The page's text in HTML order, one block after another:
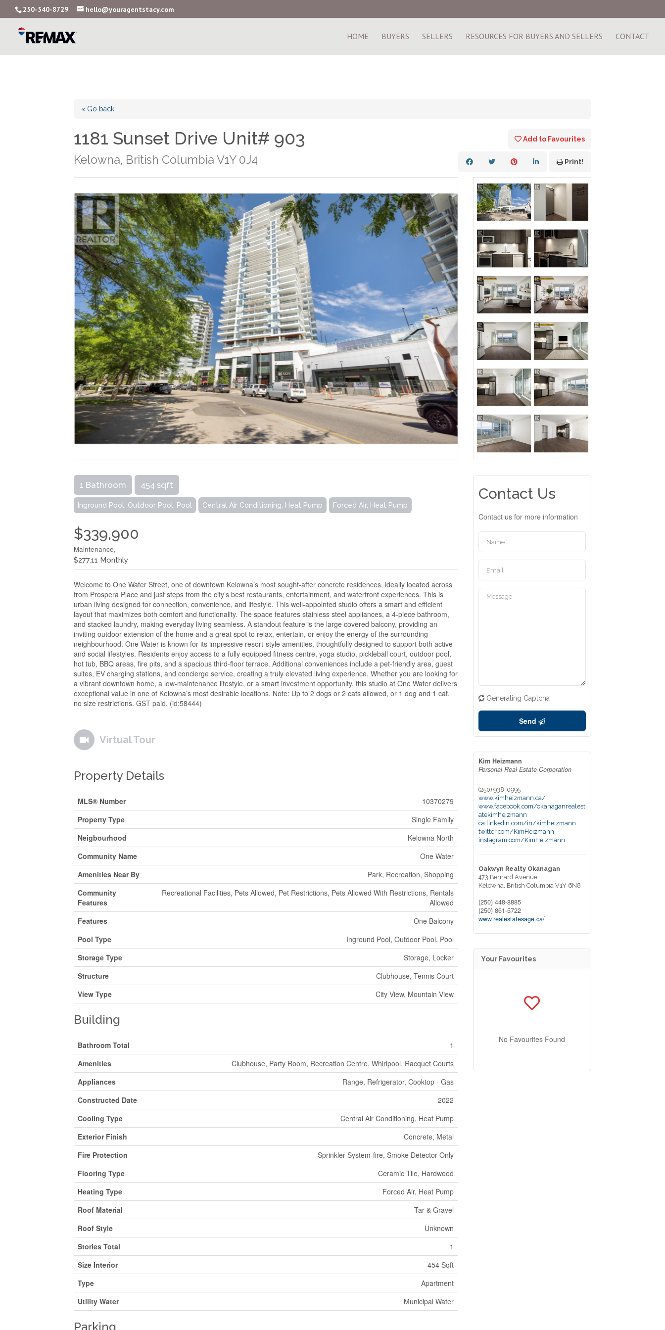
250-540-8729 hello@youragentstacy.com
HOME BUYERS SELLERS RESOURCES FOR BUYERS AND SELLERS CONTACT
« Go back
1181 Sunset Drive Unit# 903
Kelowna, British Columbia V1Y 0J4
Add to Favourites
Print!
1 Bathroom 454 sqft
Inground Pool, Outdoor Pool, Pool Central Air Conditioning, Heat Pump Forced Air, Heat Pump
$339,900
Maintenance,
$277.11 Monthly
Welcome to One Water Street, one of downtown Kelowna’s most sought-after concrete residences, ideally located across
from Prospera Place and just steps from the city’s best restaurants, entertainment, and waterfront experiences. This is
urban living designed for connection, convenience, and lifestyle. This well-appointed studio offers a smart and efficient
layout that maximizes both comfort and functionality. The space features stainless steel appliances, a 4-piece bathroom,
and stacked laundry, making everyday living seamless. A standout feature is the large covered balcony, providing an
inviting outdoor extension of the home and a great spot to relax, entertain, or enjoy the energy of the surrounding
neighbourhood. One Water is known for its impressive resort-style amenities, thoughtfully designed to support both active
and social lifestyles. Residents enjoy access to a fully equipped fitness centre, yoga studio, pickleball court, outdoor pool,
hot tub, BBQ areas, fire pits, and a spacious third-floor terrace. Additional conveniences include a pet-friendly area, guest
suites, EV charging stations, and concierge service, creating a truly elevated living experience. Whether you are looking for
a vibrant downtown home, a low-maintenance lifestyle, or a smart investment opportunity, this studio at One Water delivers
exceptional value in one of Kelowna’s most desirable locations. Note: Up to 2 dogs or 2 cats allowed, or 1 dog and 1 cat,
no size restrictions. GST paid. (id:58444)
Virtual Tour
Property Details
MLS® Number
10370279
Property Type
Single Family
Neigbourhood
Kelowna North
Community Name
One Water
Amenities Near By
Park, Recreation, Shopping
Community
Features
Recreational Facilities, Pets Allowed, Pet Restrictions, Pets Allowed With Restrictions, Rentals
Allowed
Features
One Balcony
Pool Type
Inground Pool, Outdoor Pool, Pool
Storage Type
Storage, Locker
Structure
Clubhouse, Tennis Court
View Type
City View, Mountain View
Building
Bathroom Total
1
Amenities
Clubhouse, Party Room, Recreation Centre, Whirlpool, Racquet Courts
Appliances
Range, Refrigerator, Cooktop - Gas
Constructed Date
2022
Cooling Type
Central Air Conditioning, Heat Pump
Exterior Finish
Concrete, Metal
Fire Protection
Sprinkler System-fire, Smoke Detector Only
Flooring Type
Ceramic Tile, Hardwood
Heating Type
Forced Air, Heat Pump
Roof Material
Tar & Gravel
Roof Style
Unknown
Stories Total
1
Size Interior
454 Sqft
Type
Apartment
Utility Water
Municipal Water
Parking
Contact Us
Contact us for more information
Generating Captcha
Send
Kim Heizmann
Personal Real Estate Corporation
(250) 938-0995
www.kimheizmann.ca/
www.facebook.com/okanaganrealest
atekimheizmann
ca.linkedin.com/in/kimheizmann
twitter.com/KimHeizmann
instagram.com/KimHeizmann
Oakwyn Realty Okanagan
473 Bernard Avenue
Kelowna, British Columbia V1Y 6N8
(250) 448-8885
(250) 861-5722
www.realestatesage.ca/
Your Favourites
No Favourites Found